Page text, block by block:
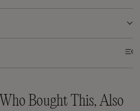
Bought This, Also